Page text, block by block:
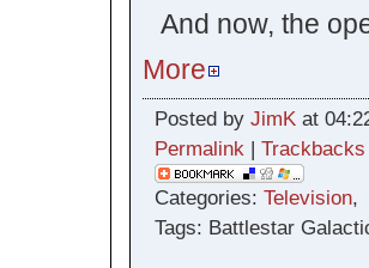
And now, the
More
Posted by JimKat
Permalink| Trackbacks
Categories: Television,
Tags: Battlestar